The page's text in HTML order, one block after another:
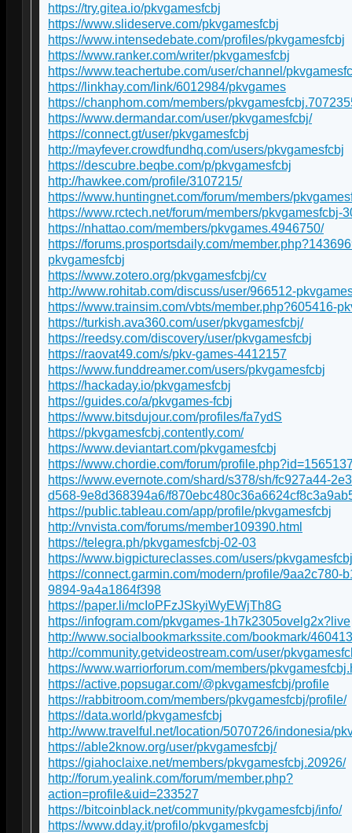
https://try.gitea.io/pkvgamesfcbj
https://www.slideserve.com/pkvgamesfcbj
https://www.intensedebate.com/profiles/pkvgamesfcbj
https://www.ranker.com/writer/pkvgamesfcbj
https://www.teachertube.com/user/channel/
https://linkhay.com/link/6012984/pkvgames
https://chanphom.com/members/
https://www.dermandar.com/user/pkvgamesfcbj/
https://connect.gt/user/pkvgamesfcbj
http://mayfever.crowdfundhq.com/users/pkvgamesfcbj
https://descubre.beqbe.com/p/pkvgamesfcbj
http://hawkee.com/profile/3107215/
https://www.huntingnet.com/forum/members/
https://www.rctech.net/forum/members/pkvgamesfcbj-
https://nhattao.com/members/pkvgames.4946750/
https://forums.prosportsdaily.com/
pkvgamesfcbj
https://www.zotero.org/pkvgamesfcbj/cv
http://www.rohitab.com/discuss/user/966512-
https://www.trainsim.com/vbts/member.php?605416-
https://turkish.ava360.com/user/pkvgamesfcbj/
https://reedsy.com/discovery/user/pkvgamesfcbj
https://raovat49.com/s/pkv-games-4412157
https://www.funddreamer.com/users/pkvgamesfcbj
https://hackaday.io/pkvgamesfcbj
https://guides.co/a/pkvgames-fcbj
https://www.bitsdujour.com/profiles/fa7ydS
https://pkvgamesfcbj.contently.com/
https://www.deviantart.com/pkvgamesfcbj
https://www.chordie.com/forum/
https://www.evernote.com/shard/s378/sh/fc927a44-
d568-9e8d368394a6/
https://public.tableau.com/app/profile/pkvgamesfcbj
http://vnvista.com/forums/member109390.html
https://telegra.ph/pkvgamesfcbj-02-03
https://www.bigpictureclasses.com/users/pkvgamesfcbj
https://connect.garmin.com/modern/profile/9aa2c780-
9894-9a4a1864f398
https://paper.li/mcIoPFzJSkyiWyEWjTh8G
https://infogram.com/pkvgames-1h7k2305ovelg2x?live
http://www.socialbookmarkssite.com/bookmark/
http://community.getvideostream.com/user/
https://www.warriorforum.com/members/
https://active.popsugar.com/@pkvgamesfcbj/profile
https://rabbitroom.com/members/pkvgamesfcbj/profile/
https://data.world/pkvgamesfcbj
http://www.travelful.net/location/5070726/indonesia/
https://able2know.org/user/pkvgamesfcbj/
https://giahoclaixe.net/members/pkvgamesfcbj.20926/
http://forum.yealink.com/forum/member.php?
action=profile&uid=233527
https://bitcoinblack.net/community/pkvgamesfcbj/info/
https://www.dday.it/profilo/pkvgamesfcbj